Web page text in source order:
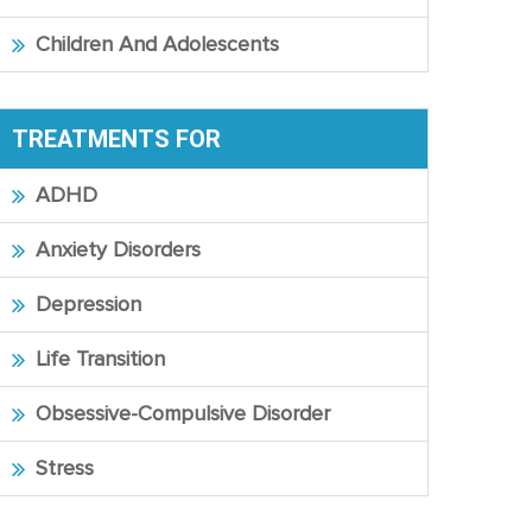
Children And Adolescents
TREATMENTS FOR
ADHD
Anxiety Disorders
Depression
Life Transition
Obsessive-Compulsive Disorder
Stress